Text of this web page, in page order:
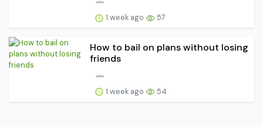
1 week ago 57
How to bail on plans without losing
friends
1 week ago 54